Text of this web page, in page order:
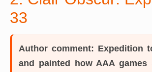
33
Author comment: Expedition
and painted how AAA games